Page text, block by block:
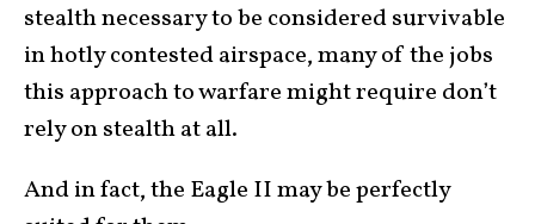
stealth necessary to be considered survivable
in hotly contested airspace, many of the jobs
this approach to warfare might require don’t
rely on stealth at all.
And in fact, the Eagle II may be perfectly